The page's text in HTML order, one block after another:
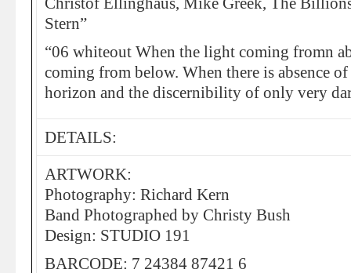
Stern”
“06 whiteout When the light coming fromn
coming from below. When there is absence
horizon and the discernibility of only very
DETAILS:
ARTWORK:
Photography: Richard Kern
Band Photographed by Christy Bush
Design: STUDIO 191
BARCODE: 7 24384 87421 6